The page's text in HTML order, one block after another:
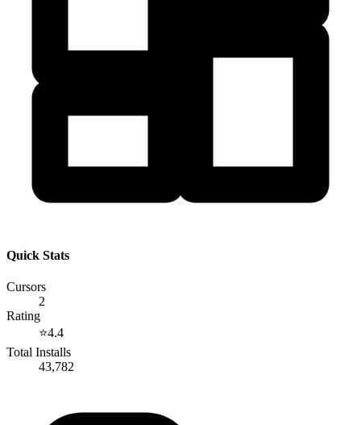
Quick Stats
Cursors
2
Rating
⭐4.4
Total Installs
43,782